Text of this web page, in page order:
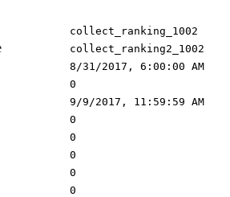
collect_ranking_1002
collect_ranking2_1002
8/31/2017, 6:00:00 AM
0
9/9/2017, 11:59:59 AM
0
0
0
0
0